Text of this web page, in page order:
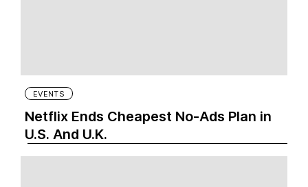
EVENTS
Netflix Ends Cheapest No-Ads Plan in
U.S. And U.K.